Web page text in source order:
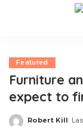
Featured
Furniture
expect to
Posted
Robert Kill